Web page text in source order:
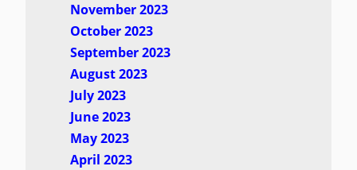
November 2023
October 2023
September 2023
August 2023
July 2023
June 2023
May 2023
April 2023